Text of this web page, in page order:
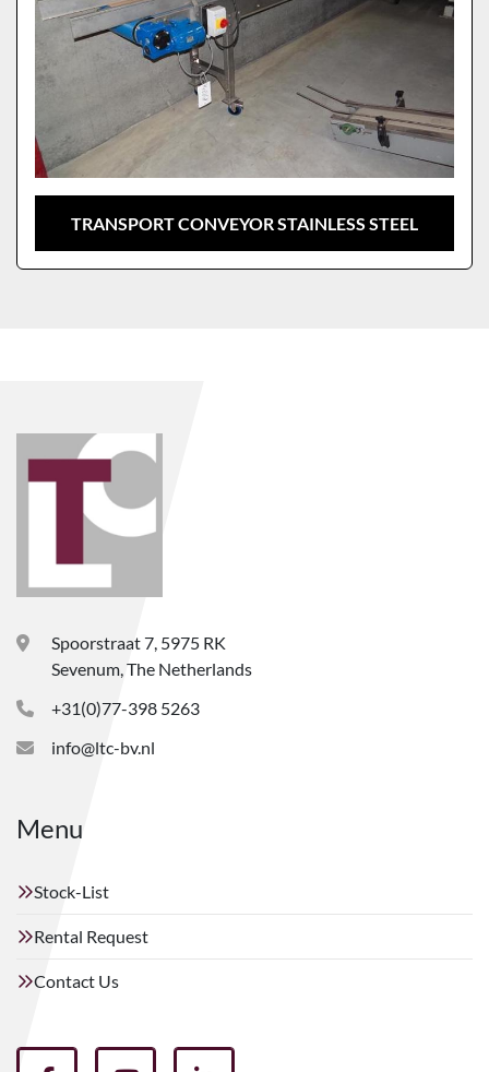
TRANSPORT CONVEYOR STAINLESS STEEL
Spoorstraat 7, 5975 RK
Sevenum, The Netherlands
+31(0)77-398 5263
info@ltc-bv.nl
Menu
Stock-List
Rental Request
Contact Us